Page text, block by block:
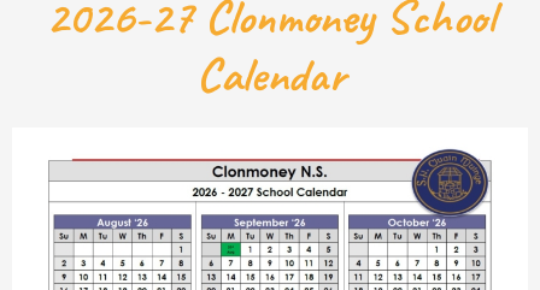
2026-27 Clonmoney School
Calendar